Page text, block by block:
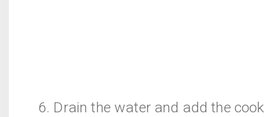
6. Drain the water and add the